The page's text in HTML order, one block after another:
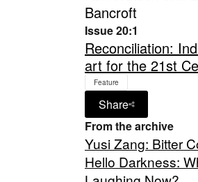
Bancroft
Issue 20:1
Reconciliation:
art for the 21st
Feature
Share
From the archive
Yusi Zang: Bitter
Hello Darkness: